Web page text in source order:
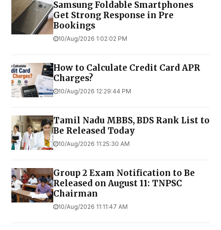
Samsung Foldable Smartphones
Get Strong Response in Pre
Bookings
10/Aug/2026 1:02:02 PM
How to Calculate Credit Card APR
Charges?
10/Aug/2026 12:29:44 PM
Tamil Nadu MBBS, BDS Rank List to
Be Released Today
10/Aug/2026 11:25:30 AM
Group 2 Exam Notification to Be
Released on August 11: TNPSC
Chairman
10/Aug/2026 11:11:47 AM